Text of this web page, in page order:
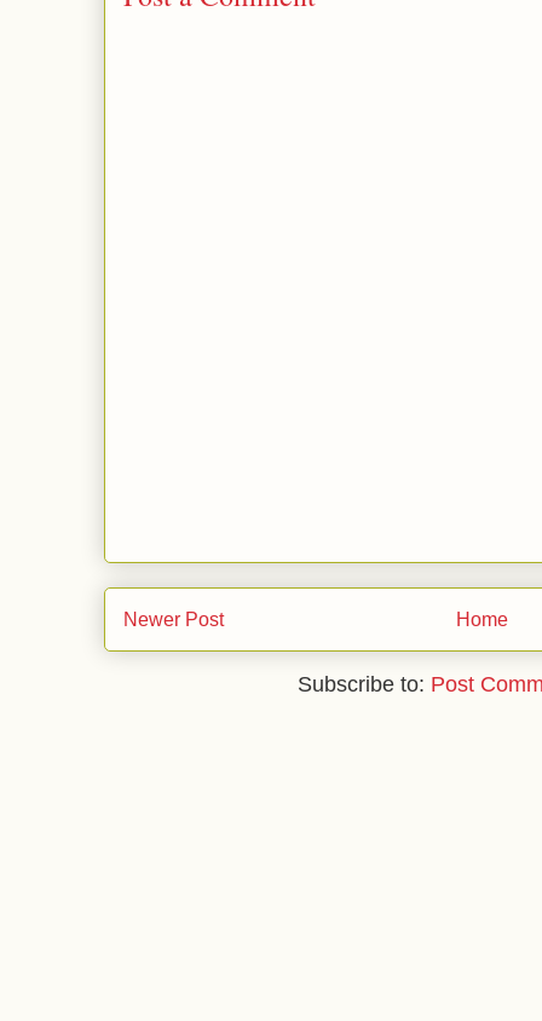
Newer Post Home
Subscribe to: Post